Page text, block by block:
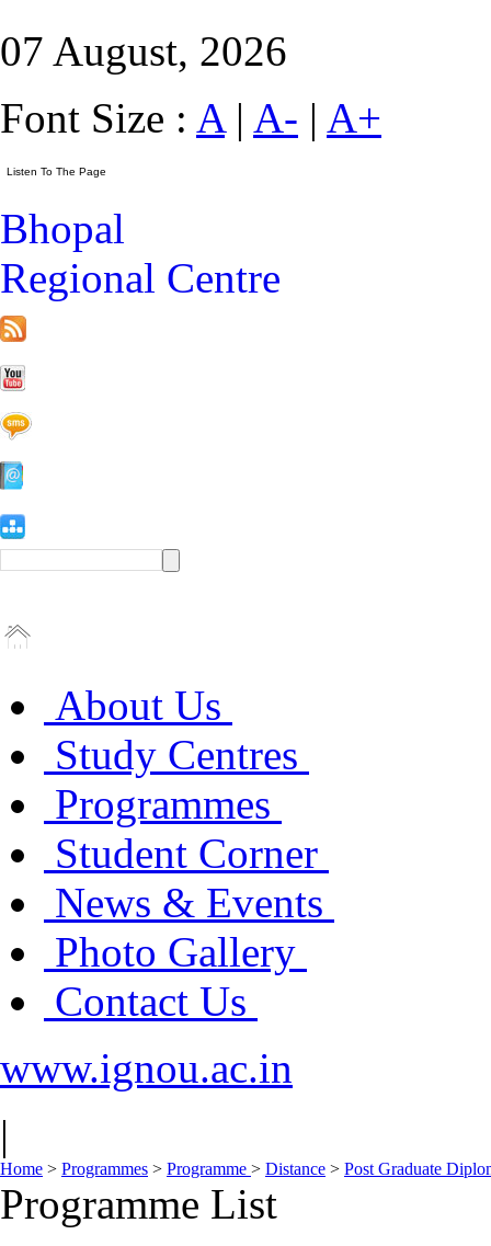
07 August, 2026
Font Size : A| A- | A+
Bhopal
Regional Centre
About Us
Study Centres
Programmes
Student Corner
News & Events
Photo Gallery
Contact Us
www.ignou.ac.in
|
Home > Programmes > Programme > Distance > Post Graduate
Programme List